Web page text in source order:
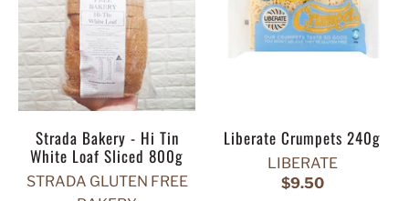
Strada Bakery - Hi Tin
White Loaf Sliced 800g
STRADA GLUTEN FREE
Liberate Crumpets 240g
LIBERATE
$9.50